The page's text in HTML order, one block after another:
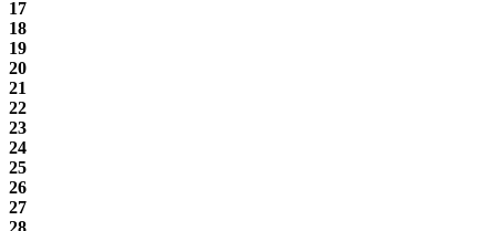
17
18
19
20
21
22
23
24
25
26
27
28